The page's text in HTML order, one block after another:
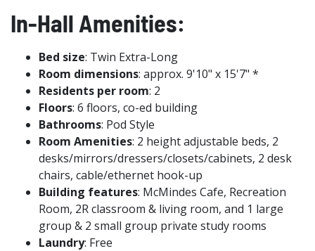
In-Hall Amenities:
Bed size: Twin Extra-Long
Room dimensions: approx. 9'10" x 15'7" *
Residents per room: 2
Floors: 6 floors, co-ed building
Bathrooms: Pod Style
Room Amenities: 2 height adjustable beds, 2
desks/mirrors/dressers/closets/cabinets, 2 desk
chairs, cable/ethernet hook-up
Building features: McMindes Cafe, Recreation
Room, 2R classroom & living room, and 1 large
group & 2 small group private study rooms
Laundry: Free